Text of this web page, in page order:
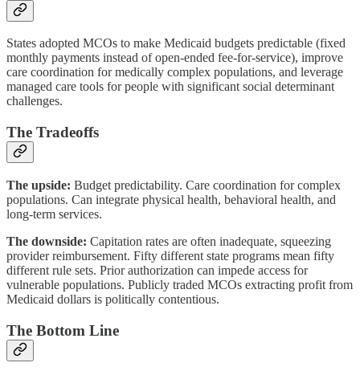
States adopted MCOs to make Medicaid budgets predictable (fixed
monthly payments instead of open-ended fee-for-service), improve
care coordination for medically complex populations, and leverage
managed care tools for people with significant social determinant
challenges.
The Tradeoffs
The upside: Budget predictability. Care coordination for complex
populations. Can integrate physical health, behavioral health, and
long-term services.
The downside: Capitation rates are often inadequate, squeezing
provider reimbursement. Fifty different state programs mean fifty
different rule sets. Prior authorization can impede access for
vulnerable populations. Publicly traded MCOs extracting profit from
Medicaid dollars is politically contentious.
The Bottom Line